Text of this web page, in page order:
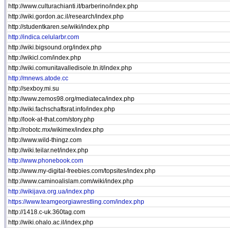
http://www.culturachianti.it/barberino/index.php
http://wiki.gordon.ac.il/research/index.php
http://studentkaren.se/wiki/index.php
http://indica.celularbr.com
http://wiki.bigsound.org/index.php
http://wikicl.com/index.php
http://wiki.comunitavalledisole.tn.it/index.php
http://mnews.atode.cc
http://sexboy.mi.su
http://www.zemos98.org/mediateca/index.php
http://wiki.fachschaftsrat.info/index.php
http://look-at-that.com/story.php
http://robotc.mx/wikimex/index.php
http://www.wild-thingz.com
http://wiki.teilar.net/index.php
http://www.phonebook.com
http://www.my-digital-freebies.com/topsites/index.php
http://www.caminoalislam.com/wiki/index.php
http://wikijava.org.ua/index.php
https://www.teamgeorgiawrestling.com/index.php
http://1418.c-uk.360tag.com
http://wiki.ohalo.ac.il/index.php